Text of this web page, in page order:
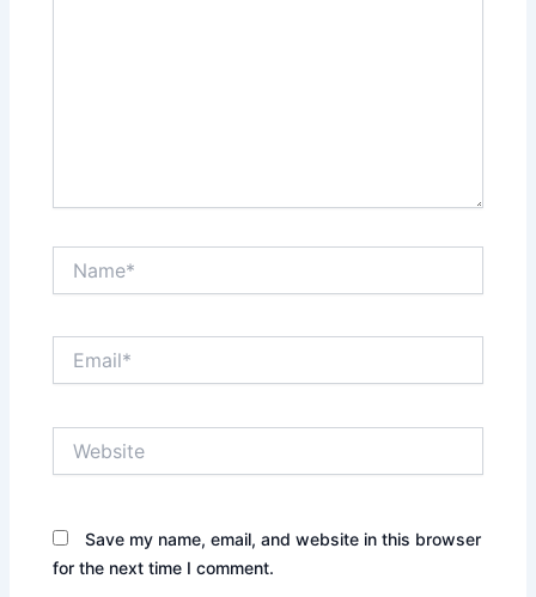
Save my name, email, and website in this browser
for the next time I comment.